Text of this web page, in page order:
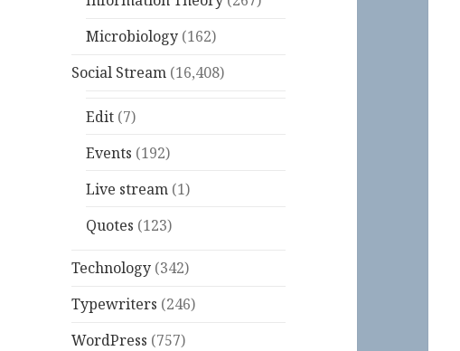
Microbiology (162)
Social Stream (16,408)
Edit (7)
Events (192)
Live stream (1)
Quotes (123)
Technology (342)
Typewriters (246)
WordPress (757)